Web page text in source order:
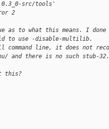
src/tools'
2
as to what this means. I done
to use -disable-multilib.
command line, it does not
and there is no such stub-
this?